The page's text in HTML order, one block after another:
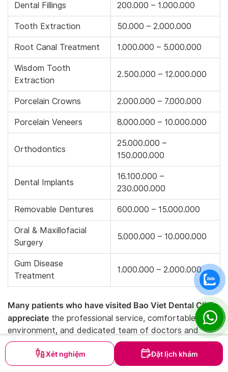
Xét nghiệm Đặt lịch khám
Dental Fillings 200.000 – 1.000.000
Tooth Extraction 50.000 – 2.000.000
Root Canal Treatment 1.000.000 – 5.000.000
Wisdom Tooth
Extraction
2.500.000 – 12.000.000
Porcelain Crowns 2.000.000 – 7.000.000
Porcelain Veneers 8.000.000 – 10.000.000
Orthodontics
25.000.000 –
150.000.000
Dental Implants
16.100.000 –
230.000.000
Removable Dentures 600.000 – 15.000.000
Oral & Maxillofacial
Surgery
5.000.000 – 10.000.000
Gum Disease
Treatment
1.000.000 – 2.000.000
Many patients who have visited Bao Viet Dental Clinic
appreciate the professional service, comfortable
environment, and dedicated team of doctors and
staff. These factors make Bao Viet one of the most
trusted dental clinics in District 7.